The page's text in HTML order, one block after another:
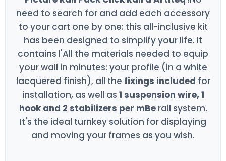
need to search for and add each accessory
to your cart one by one: this all-inclusive kit
has been designed to simplify your life. It
contains l'All the materials needed to equip
your wall in minutes: your profile (in a white
lacquered finish), all the fixings included for
installation, as well as 1 suspension wire, 1
hook and 2 stabilizers per mBerail system.
It's the ideal turnkey solution for displaying
and moving your frames as you wish.